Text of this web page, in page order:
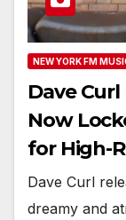
NEW YORK FM
Dave
Now
for High-
Dave Curl
dreamy and